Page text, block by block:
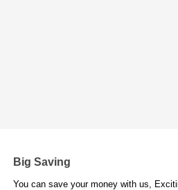
Big Saving
You can save your money with us,